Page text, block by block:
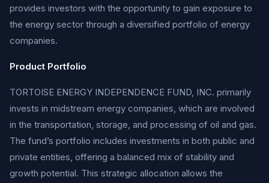
provides investors with the opportunity to gain exposure to
the energy sector through a diversified portfolio of energy
companies.
Product Portfolio
TORTOISE ENERGY INDEPENDENCE FUND, INC. primarily
invests in midstream energy companies, which are involved
in the transportation, storage, and processing of oil and gas.
The fund’s portfolio includes investments in both public and
private entities, offering a balanced mix of stability and
growth potential. This strategic allocation allows the